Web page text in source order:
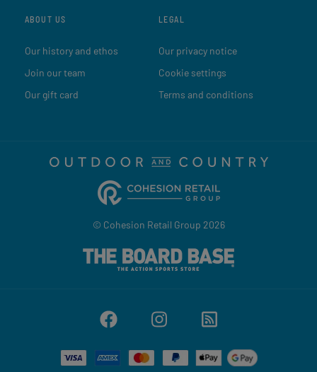
ABOUT US
Our history and ethos
Join our team
Our gift card
LEGAL
Our privacy notice
Cookie settings
Terms and conditions
© Cohesion Retail Group 2026